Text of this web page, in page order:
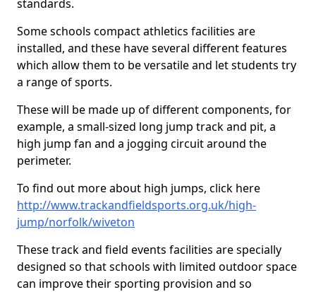
standards.
Some schools compact athletics facilities are
installed, and these have several different features
which allow them to be versatile and let students try
a range of sports.
These will be made up of different components, for
example, a small-sized long jump track and pit, a
high jump fan and a jogging circuit around the
perimeter.
To find out more about high jumps, click here
http://www.trackandfieldsports.org.uk/high-
jump/norfolk/wiveton
These track and field events facilities are specially
designed so that schools with limited outdoor space
can improve their sporting provision and so